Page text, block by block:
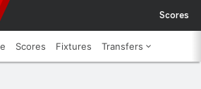
Scores
Scores Fixtures Transfers